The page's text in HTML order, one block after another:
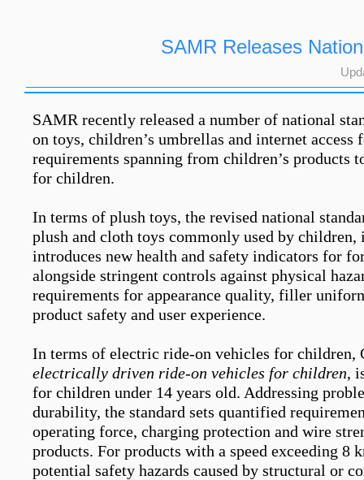
SAMR Releases
SAMR recently released a number of national
on toys, children’s umbrellas and internet access
requirements spanning from children’s
for children.
In terms of plush toys, the revised national
plush and cloth toys commonly used by
introduces newhealth and safety indicators for
alongside stringent controls against physical
requirements for appearance quality, filler
product safety and user experience.
In terms of electric ride-on vehicles for children,
electrically driven ride-on vehicles for children,
for children under 14 years old. Addressing
durability, the standard sets quantified
operating force, charging protection and wire
products. For products with a speed exceeding
potential safety hazards caused by structural or